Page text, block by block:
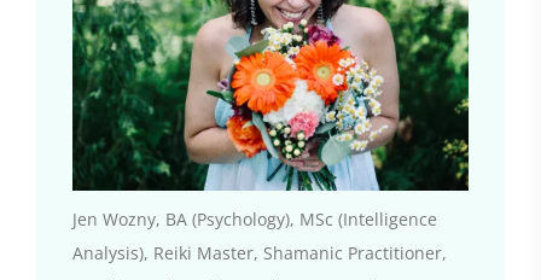
Jen Wozny, BA (Psychology), MSc (Intelligence
Analysis), Reiki Master, Shamanic Practitioner,